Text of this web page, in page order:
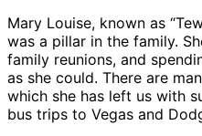
Mary Louise, known as
was a pillar in the family.
family reunions, and
as she could. There are
which she has left us with
bus trips to Vegas and